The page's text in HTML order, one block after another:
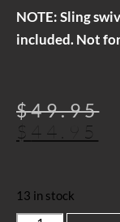
NOTE: Sling
included. Not
$49.95
$ 44.95
13 in stock